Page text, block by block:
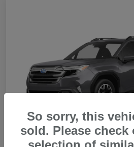
So sorry, this
sold. Please check